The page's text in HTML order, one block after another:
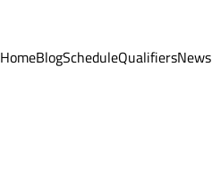
HomeBlogScheduleQualifiersNews